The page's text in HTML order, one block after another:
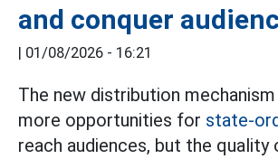
and conquer
| 01/08/2026 - 16:21
The new distribution
more opportunities for state-
reach audiences, but the